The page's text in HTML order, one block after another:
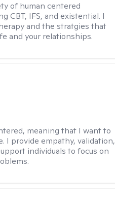
of human centered
CBT, IFS, and existential. I
and the stratgies that
and your relationships.
meaning that I want to
I provide empathy, validation,
individuals to focus on